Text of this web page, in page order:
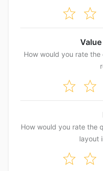
How would you rate
How would you rate the
layout